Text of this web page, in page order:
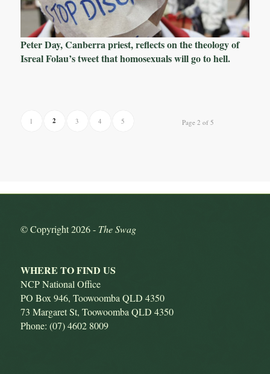
Peter Day, Canberra priest, reflects on the theology of
Isreal Folau’s tweet that homosexuals will go to hell.
Page 2 of 5
1 2 3 4 5
© Copyright2026 - The Swag
WHERE TO FIND US
NCP National Office
PO Box 946, Toowoomba QLD 4350
73 Margaret St, Toowoomba QLD 4350
Phone: (07) 4602 8009